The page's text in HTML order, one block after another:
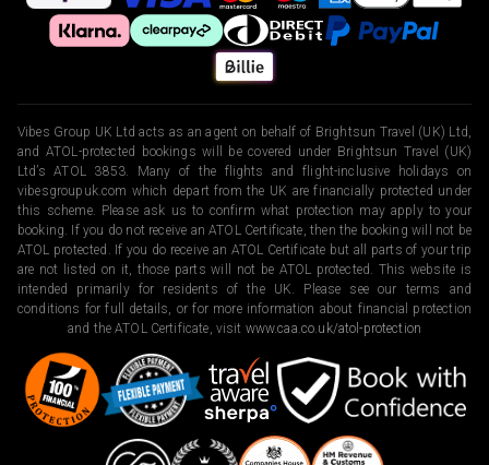
Vibes Group UK Ltd acts as an agent on behalf of Brightsun Travel (UK) Ltd,
and ATOL-protected bookings will be covered under Brightsun Travel (UK)
Ltd’s ATOL 3853. Many of the flights and flight-inclusive holidays on
vibesgroupuk.com which depart from the UK are financially protected under
this scheme. Please ask us to confirm what protection may apply to your
booking. If you do not receive an ATOL Certificate, then the booking will not be
ATOL protected. If you do receive an ATOL Certificate but all parts of your trip
are not listed on it, those parts will not be ATOL protected. This website is
intended primarily for residents of the UK. Please see our terms and
conditions for full details, or for more information about financial protection
and the ATOL Certificate, visit www.caa.co.uk/atol-protection